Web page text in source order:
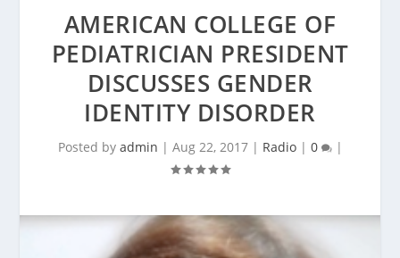
AMERICAN COLLEGE OF
PEDIATRICIAN PRESIDENT
DISCUSSES GENDER
IDENTITY DISORDER
Posted by admin | Aug 22, 2017| Radio| 0 |